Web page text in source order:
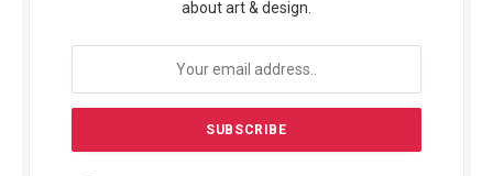
about art & design.